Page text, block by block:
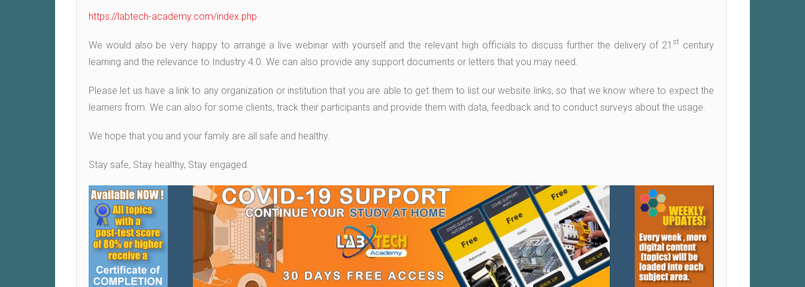
https://labtech-academy.com/index.php
We would also be very happy to arrange a live webinar with yourself and the relevant high officials to discuss further the delivery of 21 st century
learning and the relevance to Industry 4.0. We can also provide any support documents or letters that you may need.
Please let us have a link to any organization or institution that you are able to get them to list our website links, so that we know where to expect the
learners from. We can also for some clients, track their participants and provide them with data, feedback and to conduct surveys about the usage.
We hope that you and your family are all safe and healthy.
Stay safe, Stay healthy, Stay engaged.